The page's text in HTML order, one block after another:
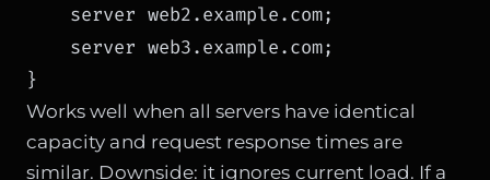
    server web2.example.com;
    server web3.example.com;
}
Works well when all servers have identical
capacity and request response times are
similar. Downside: it ignores current load. If a